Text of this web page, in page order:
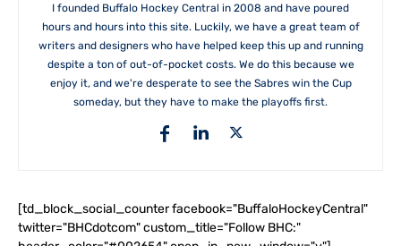
I founded Buffalo Hockey Central in 2008 and have poured
hours and hours into this site. Luckily, we have a great team of
writers and designers who have helped keep this up and running
despite a ton of out-of-pocket costs. We do this because we
enjoy it, and we're desperate to see the Sabres win the Cup
someday, but they have to make the playoffs first.
[td_block_social_counter facebook="BuffaloHockeyCentral"
twitter="BHCdotcom" custom_title="Follow BHC:"